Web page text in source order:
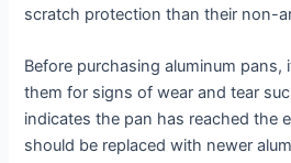
scratch protection than their non-
Before purchasing aluminum
them for signs of wear and tear
indicates the pan has reached the
should be replaced with newer